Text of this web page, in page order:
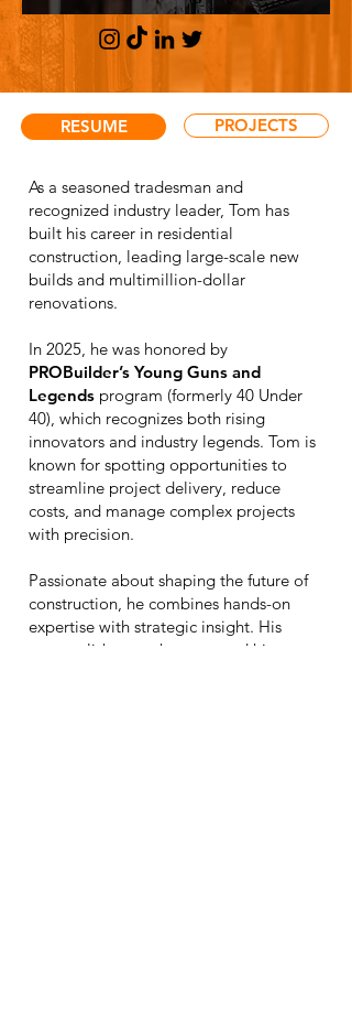
RESUME PROJECTS
As a seasoned tradesman and
recognized industry leader, Tom has
built his career in residential
construction, leading large-scale new
builds and multimillion-dollar
renovations.
In 2025, he was honored by
PROBuilder’s Young Guns and
Legends program (formerly 40 Under
40), which recognizes both rising
innovators and industry legends. Tom is
known for spotting opportunities to
streamline project delivery, reduce
costs, and manage complex projects
with precision.
Passionate about shaping the future of
construction, he combines hands-on
expertise with strategic insight. His
accomplishments have earned him two